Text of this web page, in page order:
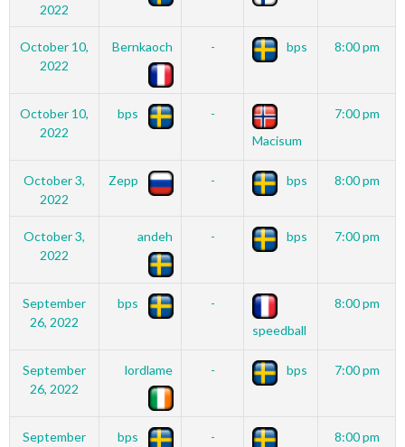
2022
October 10,
2022
Bernkaoch - bps 8:00 pm
October 10,
2022
bps
-
Macisum
7:00 pm
October 3,
2022
Zepp - bps 8:00 pm
October 3,
2022
andeh - bps 7:00 pm
September
26, 2022
bps
-
speedball
8:00 pm
September
26, 2022
lordlame - bps 7:00 pm
September
bps
-
8:00 pm